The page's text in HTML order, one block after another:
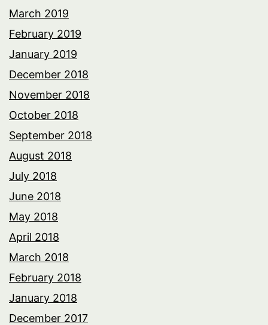
March 2019
February 2019
January 2019
December 2018
November 2018
October 2018
September 2018
August 2018
July 2018
June 2018
May 2018
April 2018
March 2018
February 2018
January 2018
December 2017